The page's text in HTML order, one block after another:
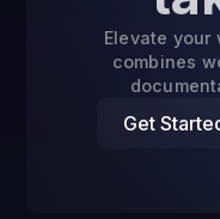
Elevate
combines
Get